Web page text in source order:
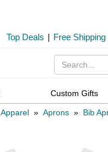
Top Deals | Free Shipping
Custom Gifts
Apparel » Aprons » Bib